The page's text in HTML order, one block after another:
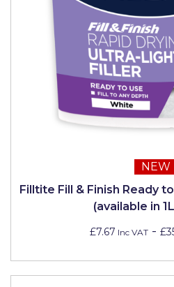
NEW
Filltite Fill & Finish Ready
(available in
£7.67 Inc VAT -